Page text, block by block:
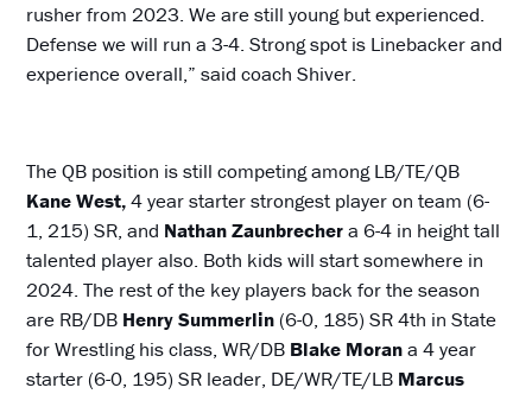
rusher from 2023. We are still young but experienced.
Defense we will run a 3-4. Strong spot is Linebacker and
experience overall,” said coach Shiver.
The QB position is still competing among LB/TE/QB
Kane West,4 year starter strongest player on team (6-
1, 215) SR, and Nathan Zaunbrechera 6-4 in height tall
talented player also. Both kids will start somewhere in
2024. The rest of the key players back for the season
are RB/DB Henry Summerlin (6-0, 185) SR 4th in State
for Wrestling his class, WR/DB Blake Morana 4 year
starter (6-0, 195) SR leader, DE/WR/TE/LB Marcus